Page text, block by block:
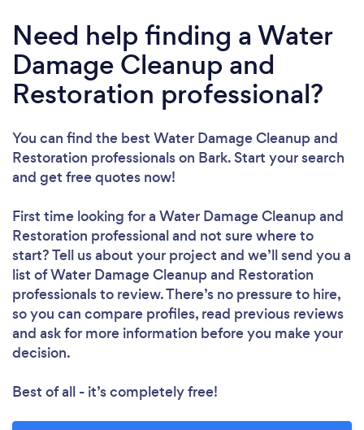
Need help finding a Water
Damage Cleanup and
Restoration professional?
You can find the best Water Damage Cleanup and
Restoration professionalson Bark. Start your search
and get free quotes now!
First time looking for a Water Damage Cleanup and
Restoration professionaland not sure where to
start? Tell us about your project and we’ll send you a
list of Water Damage Cleanup and Restoration
professionals to review. There’s no pressure to hire,
so you can compare profiles, read previous reviews
and ask for more information before you make your
decision.
Best of all - it’s completely free!